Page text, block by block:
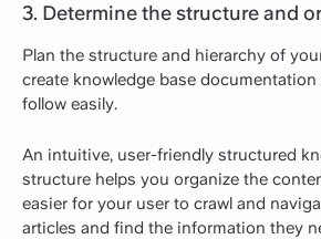
3. Determine the structure and
Plan the structure and hierarchy of
create knowledge base
follow easily.
An intuitive, user-friendly structured
structure helps you organize the
easier for your user to crawl and
articles and find the information they